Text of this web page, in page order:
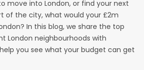
move into London, or find your next
of the city, what would your £2m
In this blog, we share the top
London neighbourhoods with
you see what your budget can get